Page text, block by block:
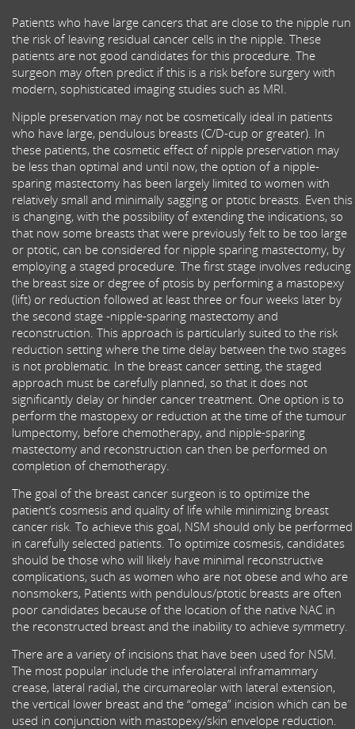
Patients who have large cancers that are close to the nipple run
the risk of leaving residual cancer cells in the nipple. These
patients are not good candidates for this procedure. The
surgeon may often predict if this is a risk before surgery with
modern, sophisticated imaging studies such as MRI.
Nipple preservation may not be cosmetically ideal in patients
who have large, pendulous breasts (C/D-cup or greater). In
these patients, the cosmetic effect of nipple preservation may
be less than optimal and until now, the option of a nipple-
sparing mastectomy has been largely limited to women with
relatively small and minimally sagging or ptotic breasts. Even this
is changing, with the possibility of extending the indications, so
that now some breasts that were previously felt to be too large
or ptotic, can be considered for nipple sparing mastectomy, by
employing a staged procedure. The first stage involves reducing
the breast size or degree of ptosis by performing a mastopexy
(lift) or reduction followed at least three or four weeks later by
the second stage -nipple-sparing mastectomy and
reconstruction. This approach is particularly suited to the risk
reduction setting where the time delay between the two stages
is not problematic. In the breast cancer setting, the staged
approach must be carefully planned, so that it does not
significantly delay or hinder cancer treatment. One option is to
perform the mastopexy or reduction at the time of the tumour
lumpectomy, before chemotherapy, and nipple-sparing
mastectomy and reconstruction can then be performed on
completion of chemotherapy.
The goal of the breast cancer surgeon is to optimize the
patient’s cosmesis and quality of life while minimizing breast
cancer risk. To achieve this goal, NSM should only be performed
in carefully selected patients. To optimize cosmesis, candidates
should be those who will likely have minimal reconstructive
complications, such as women who are not obese and who are
nonsmokers, Patients with pendulous/ptotic breasts are often
poor candidates because of the location of the native NAC in
the reconstructed breast and the inability to achieve symmetry.
There are a variety of incisions that have been used for NSM.
The most popular include the inferolateral inframammary
crease, lateral radial, the circumareolar with lateral extension,
the vertical lower breast and the “omega” incision which can be
used in conjunction with mastopexy/skin envelope reduction.